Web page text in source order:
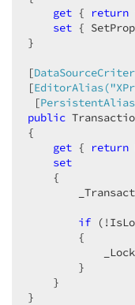
get { return
set {
}
[
[EditorAlias(
[
public
{
get { return
set
    {
if
        {
        }
    }
}